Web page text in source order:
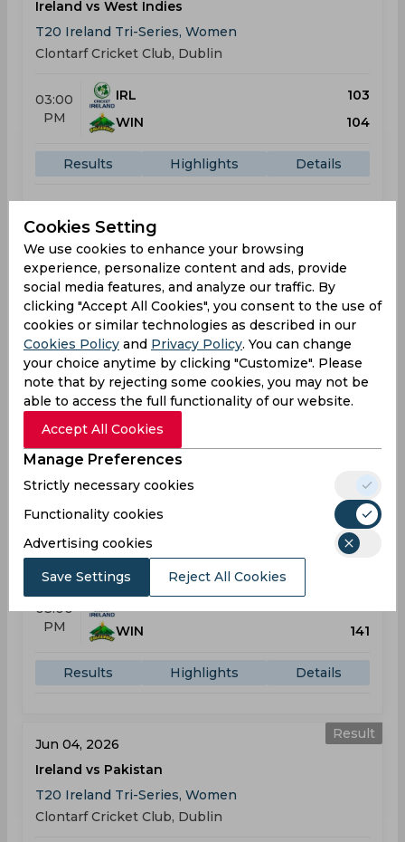
Ireland vs West Indies
T20 Ireland Tri-Series, Women
Clontarf Cricket Club, Dublin
03:00
PM
IRL
103
WIN
104
Results Highlights Details
May 31, 2026
Ireland vs Pakistan
T20 Ireland Tri-Series, Women
Clontarf Cricket Club, Dublin
03:00
PM
IRL
177
PAK
176
Highlights
Result
Jun 01, 2026
Ireland vs West Indies
T20 Ireland Tri-Series, Women
Clontarf Cricket Club, Dublin
03:00
PM
WIN
141
Results Highlights Details
Result
Jun 04, 2026
Ireland vs Pakistan
T20 Ireland Tri-Series, Women
Clontarf Cricket Club, Dublin
Cookies Setting
We use cookies to enhance your browsing
experience, personalize content and ads, provide
social media features, and analyze our traffic. By
clicking "Accept All Cookies", you consent to the use of
cookies or similar technologies as described in our
Cookies Policy and Privacy Policy. You can change
your choice anytime by clicking "Customize". Please
note that by rejecting some cookies, you may not be
able to access the full functionality of our website.
Accept All Cookies
Manage Preferences
Strictly necessary cookies
Functionality cookies
Advertising cookies
Save Settings Reject All Cookies